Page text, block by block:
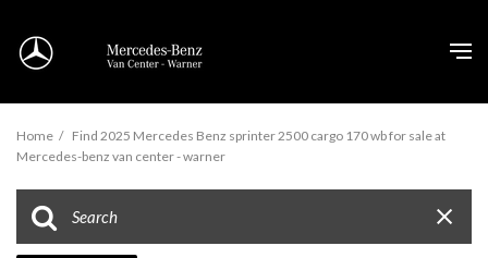
Home / Find 2025 Mercedes Benz sprinter 2500 cargo 170 wb for sale at
Mercedes-benz van center - warner